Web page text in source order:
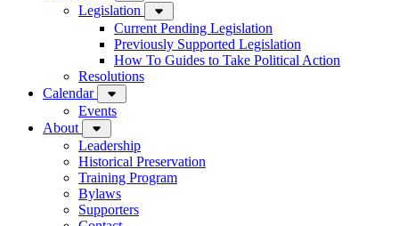
Legislation
Current Pending Legislation
Previously Supported Legislation
How To Guides to Take Political Action
Resolutions
Calendar
Events
About
Leadership
Historical Preservation
Training Program
Bylaws
Supporters